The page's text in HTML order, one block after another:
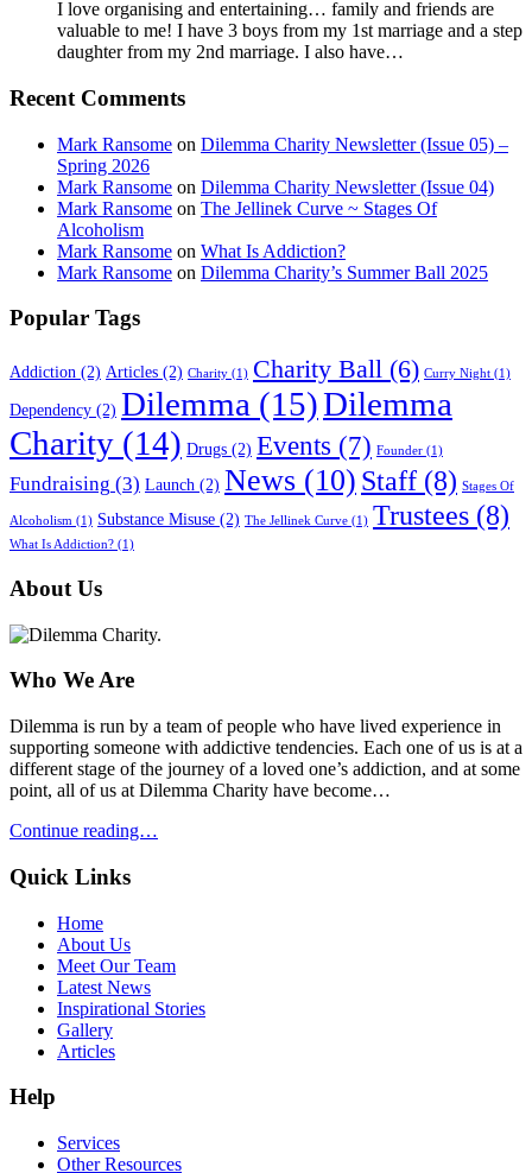
I love organising and entertaining… family and friends are
valuable to me! I have 3 boys from my 1st marriage and a step
daughter from my 2nd marriage. I also have…
Recent Comments
Mark Ransome on Dilemma Charity Newsletter (Issue 05) –
Spring 2026
Mark Ransome on Dilemma Charity Newsletter (Issue 04)
Mark Ransome on The Jellinek Curve ~ Stages Of
Alcoholism
Mark Ransome on What Is Addiction?
Mark Ransome on Dilemma Charity’s Summer Ball 2025
Popular Tags
Addiction (2) Articles (2) Charity (1) Charity Ball (6) Curry Night (1)
Dependency (2) Dilemma (15)Dilemma
Charity (14) Drugs (2) Events (7) Founder (1)
Fundraising (3) Launch (2) News (10) Staff (8) Stages Of
Alcoholism (1) Substance Misuse (2) The Jellinek Curve (1) Trustees (8)
What Is Addiction? (1)
About Us
Who We Are
Dilemma is run by a team of people who have lived experience in
supporting someone with addictive tendencies. Each one of us is at a
different stage of the journey of a loved one’s addiction, and at some
point, all of us at Dilemma Charity have become…
Continue reading…
Quick Links
Home
About Us
Meet Our Team
Latest News
Inspirational Stories
Gallery
Articles
Help
Services
Other Resources